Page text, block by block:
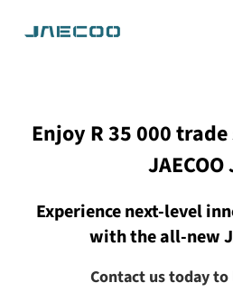
Enjoy R 35 000
JAECOO
Experience next-level
with the all-new
Contact us today